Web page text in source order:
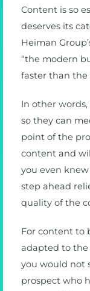
Content is so
deserves its
Heiman
“the modern
faster than the
In other
so they can
point of the
content and
you even
step ahead
quality of the
For content to
adapted to the
you would not
prospect who